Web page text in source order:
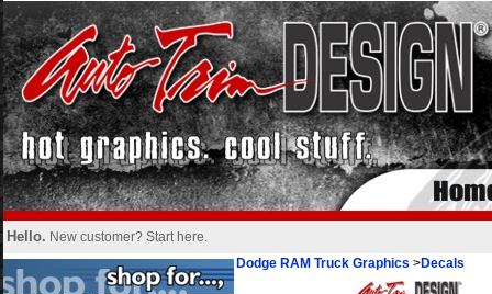
Hello. New customer? Start here.
Dodge RAM Truck Graphics >Decals